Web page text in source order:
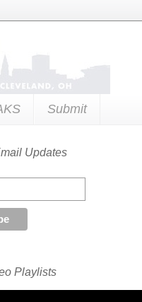
Submit
Updates
Playlists